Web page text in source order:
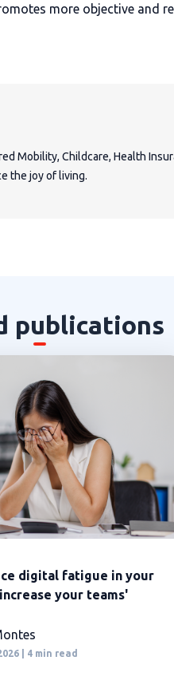
more objective and
Mobility, Childcare, Health
the joy of living.
publications
digital fatigue in your
your teams'
| 4 min read